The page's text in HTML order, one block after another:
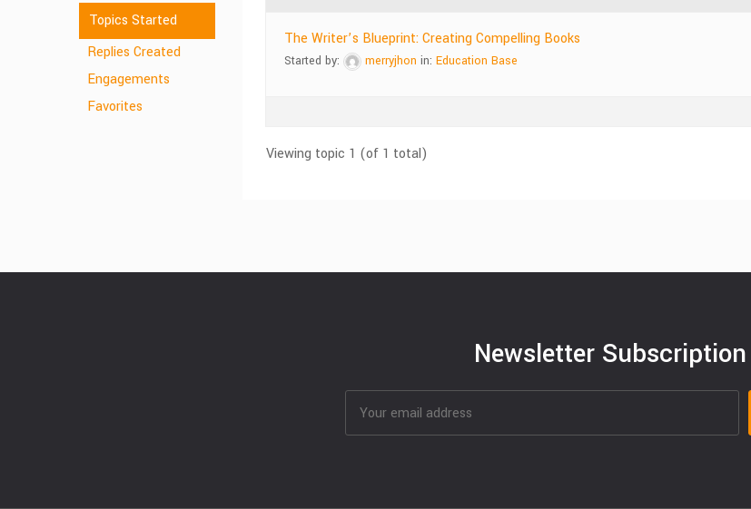
Topics Started
Replies Created
Engagements
Favorites
The Writer’s Blueprint: Creating Compelling Books
Started by: merryjhon in: Education Base
Viewing topic 1 (of 1 total)
Newsletter Subscription